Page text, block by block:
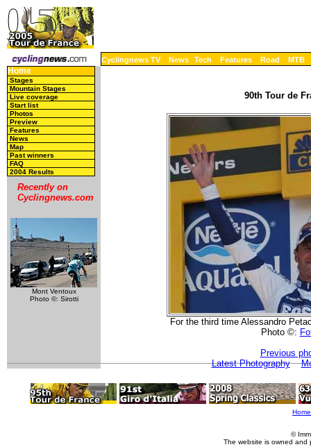
Cyclingnews TV News Tech Features Road MTB
Home
Stages
Mountain Stages
Live coverage
Start list
Photos
Preview
Features
News
Map
Past winners
FAQ
2004 Results
Recently on
Cyclingnews.com
Mont Ventoux
Photo ©: Sirotti
90th Tour de
For the third time Alessandro
Photo ©:
Previous
Latest Photography
Home
©
The website is owned and